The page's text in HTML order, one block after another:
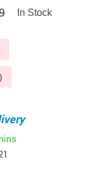
In Stock